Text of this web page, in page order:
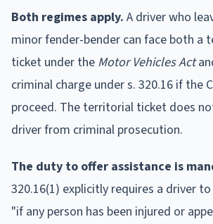
Both regimes apply. A driver who
minor fender-bender can face both a
ticket under the Motor Vehicles Act
criminal charge under s. 320.16 if the
proceed. The territorial ticket does
driver from criminal prosecution.
The duty to offer assistance is
320.16(1) explicitly requires a driver
"if any person has been injured or